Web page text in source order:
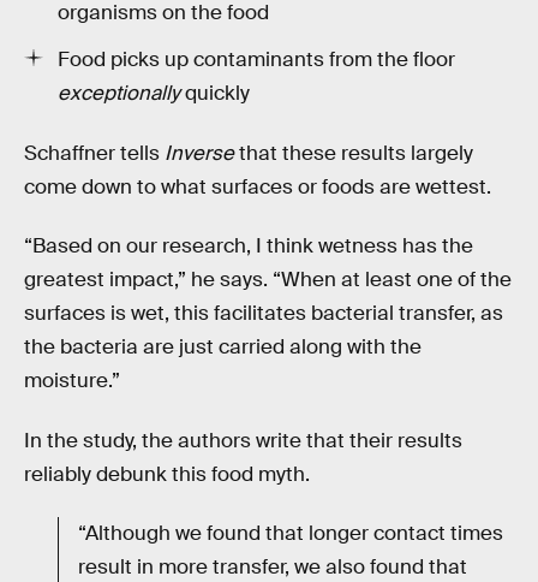
organisms on the food
Food picks up contaminants from the floor
exceptionallyquickly
Schaffner tells Inversethat these results largely
come down to what surfaces or foods are wettest.
“Based on our research, I think wetness has the
greatest impact,” he says. “When at least one of the
surfaces is wet, this facilitates bacterial transfer, as
the bacteria are just carried along with the
moisture.”
In the study, the authors write that their results
reliably debunk this food myth.
“Although we found that longer contact times
result in more transfer, we also found that